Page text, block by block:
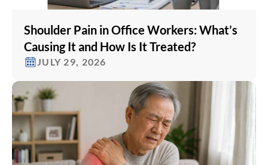
Shoulder Pain in Office Workers: What’s
Causing It and How Is It Treated?
JULY 29, 2026